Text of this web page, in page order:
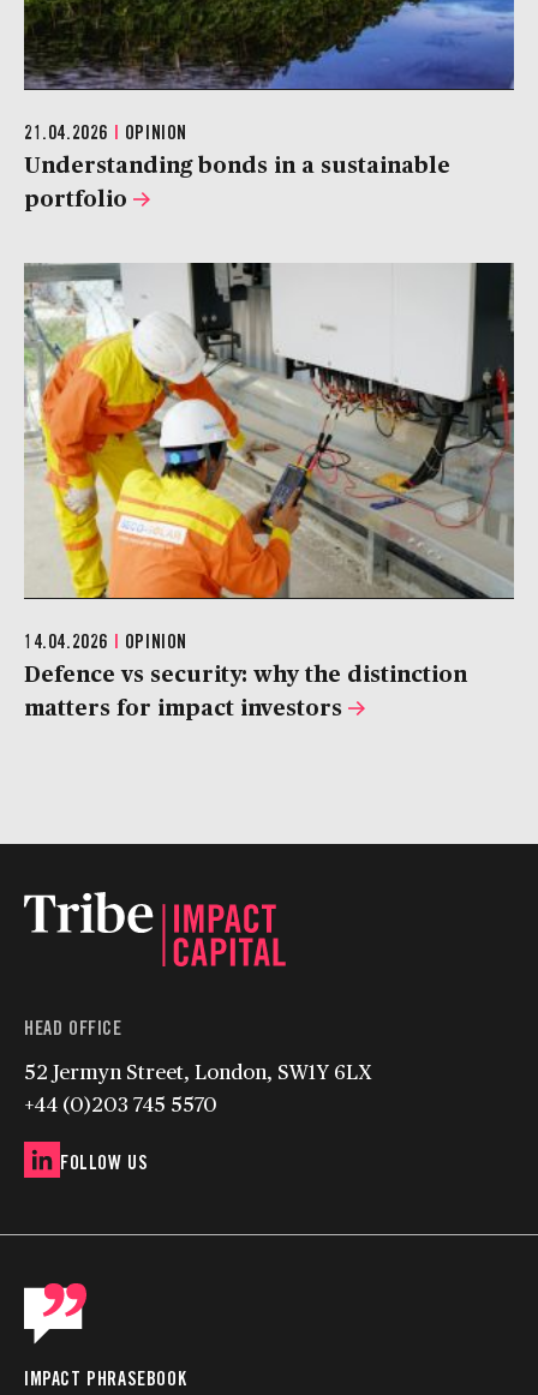
21.04.2026 | OPINION
Understanding bonds in a sustainable
portfolio
14.04.2026 | OPINION
Defence vs security: why the distinction
matters for impact investors
HEAD OFFICE
52 Jermyn Street, London, SW1Y 6LX
+44 (0)203 745 5570
FOLLOW US
IMPACT PHRASEBOOK